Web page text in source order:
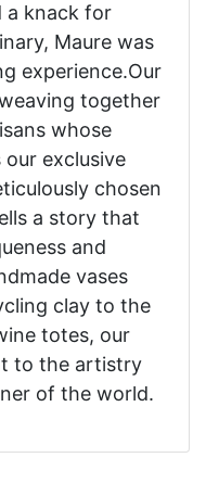
a knack for
Maure was
experience.Our
together
whose
exclusive
chosen
a story that
and
vases
clay to the
totes, our
to the artistry
of the world.